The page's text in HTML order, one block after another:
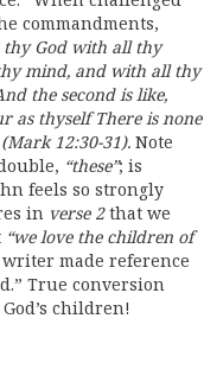
commandments,
thy God with all thy
mind, and with all thy
the second is like,
as thyself Thereisnone
(Mark12:30-31). Note
“these”; is
feels so strongly
in verse 2 that we
“welove the children of
made reference
True conversion
children!